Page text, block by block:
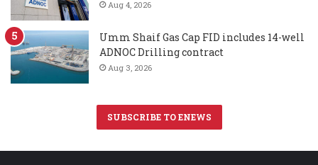
Aug 4, 2026
Umm Shaif Gas Cap FID includes 14-well
ADNOC Drilling contract
Aug 3, 2026
SUBSCRIBE TO ENEWS